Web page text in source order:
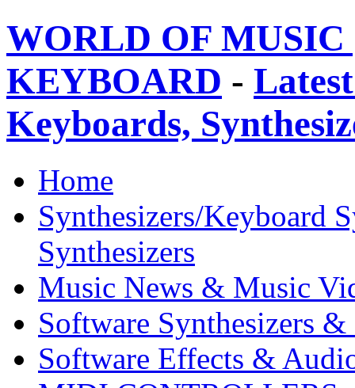
WORLD OF
KEYBOARD -
Keyboards,
Home
Synthesizers/Keyboard
Synthesizers
Music News & Music
Software Synthesizers &
Software Effects &